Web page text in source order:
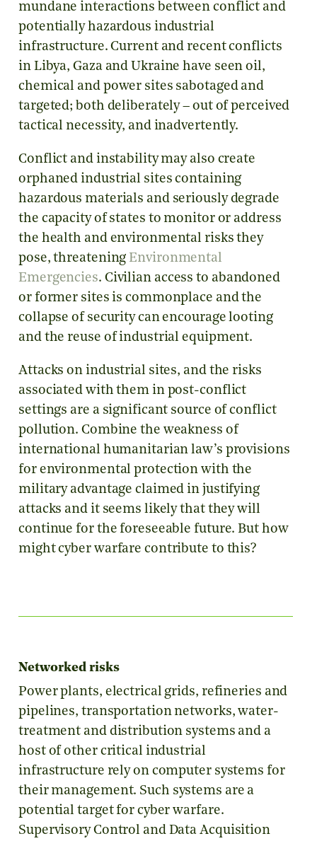
mundane interactions between conflict and
potentially hazardous industrial
infrastructure. Current and recent conflicts
in Libya, Gaza and Ukraine have seen oil,
chemical and power sites sabotaged and
targeted; both deliberately – out of perceived
tactical necessity, and inadvertently.
Conflict and instability may also create
orphaned industrial sites containing
hazardous materials and seriously degrade
the capacity of states to monitor or address
the health and environmental risks they
pose, threatening Environmental
Emergencies. Civilian access to abandoned
or former sites is commonplace and the
collapse of security can encourage looting
and the reuse of industrial equipment.
Attacks on industrial sites, and the risks
associated with them in post-conflict
settings are a significant source of conflict
pollution. Combine the weakness of
international humanitarian law’s provisions
for environmental protection with the
military advantage claimed in justifying
attacks and it seems likely that they will
continue for the foreseeable future. But how
might cyber warfare contribute to this?
Networked risks
Power plants, electrical grids, refineries and
pipelines, transportation networks, water-
treatment and distribution systems and a
host of other critical industrial
infrastructure rely on computer systems for
their management. Such systems are a
potential target for cyber warfare.
Supervisory Control and Data Acquisition